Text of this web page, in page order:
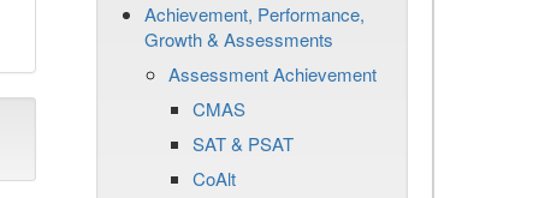
Achievement, Performance,
Growth & Assessments
Assessment Achievement
CMAS
SAT & PSAT
CoAlt